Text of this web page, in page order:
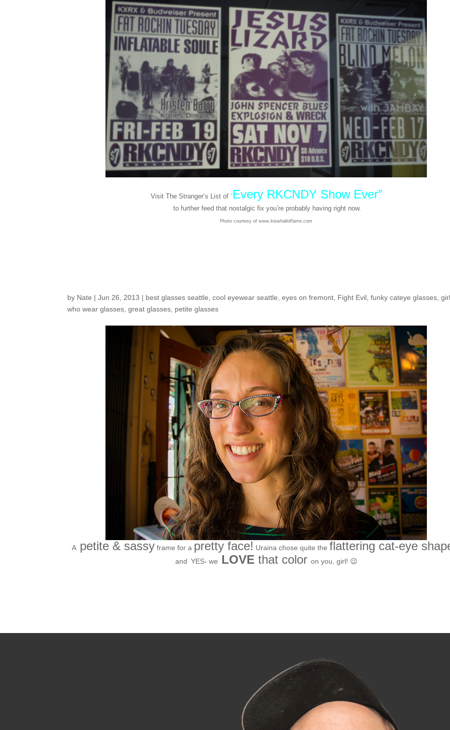
Visit The Stranger’s List of “Every RKCNDY Show Ever”
to further feed that nostalgic fix you’re probably having right now.
Photo courtesy of www.kiswhalloffame.com
by Nate |Jun 26, 2013 | best glasses seattle ,cool eyewear seattle ,eyes on fremont Fight Evil ,funky cateye glasses ,
who wear glasses ,great glasses petite glasses
A petite & sassy frame for a pretty face! Uraina chose quite the flattering cat-eye
and YES- we LOVE that color on you, girl! 😉